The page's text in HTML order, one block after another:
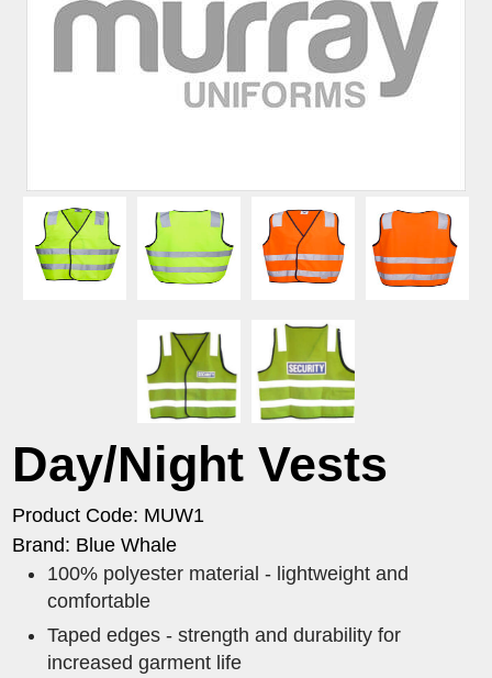
Day/Night Vests
Product Code: MUW1
Brand: Blue Whale
100% polyester material - lightweight and
comfortable
Taped edges - strength and durability for
increased garment life